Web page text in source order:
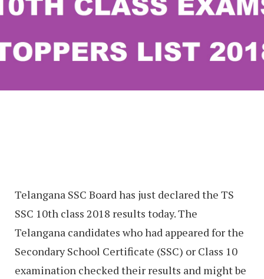
Telangana SSC Board has just declared the TS
SSC 10th class 2018 results today. The
Telangana candidates who had appeared for the
Secondary School Certificate (SSC) or Class 10
examination checked their results and might be